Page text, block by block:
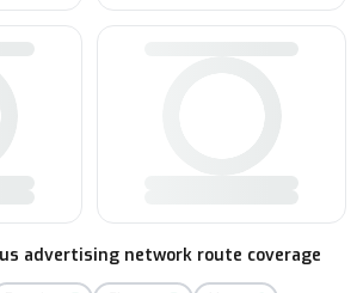
advertising network route coverage